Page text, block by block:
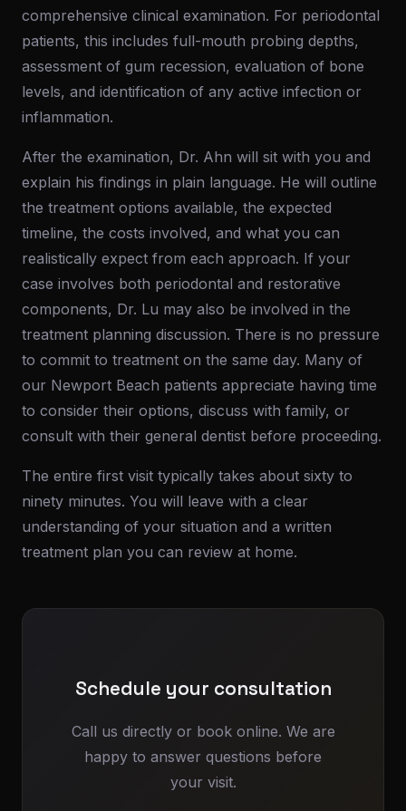
comprehensive clinical examination. For periodontal
patients, this includes full-mouth probing depths,
assessment of gum recession, evaluation of bone
levels, and identification of any active infection or
inflammation.
After the examination, Dr. Ahn will sit with you and
explain his findings in plain language. He will outline
the treatment options available, the expected
timeline, the costs involved, and what you can
realistically expect from each approach. If your
case involves both periodontal and restorative
components, Dr. Lu may also be involved in the
treatment planning discussion. There is no pressure
to commit to treatment on the same day. Many of
our Newport Beach patients appreciate having time
to consider their options, discuss with family, or
consult with their general dentist before proceeding.
The entire first visit typically takes about sixty to
ninety minutes. You will leave with a clear
understanding of your situation and a written
treatment plan you can review at home.
Schedule your consultation
Call us directly or book online. We are
happy to answer questions before
your visit.